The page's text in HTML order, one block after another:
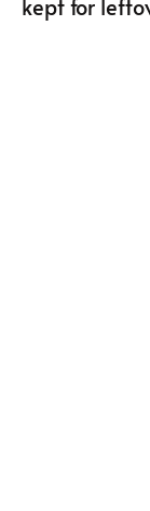
kept for